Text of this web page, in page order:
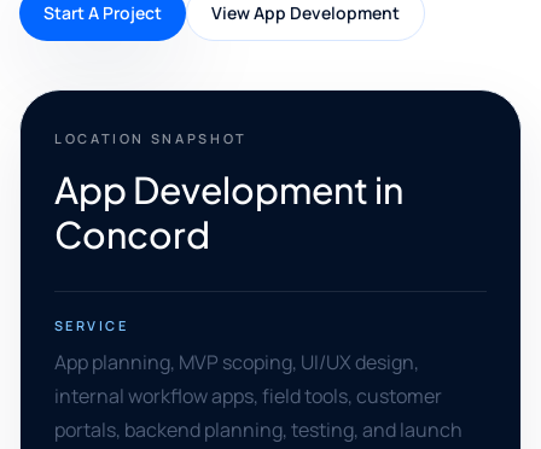
Start A Project View App Development
LOCATION SNAPSHOT
App Development in
Concord
SERVICE
App planning, MVP scoping, UI/UX design,
internal workflow apps, field tools, customer
portals, backend planning, testing, and launch